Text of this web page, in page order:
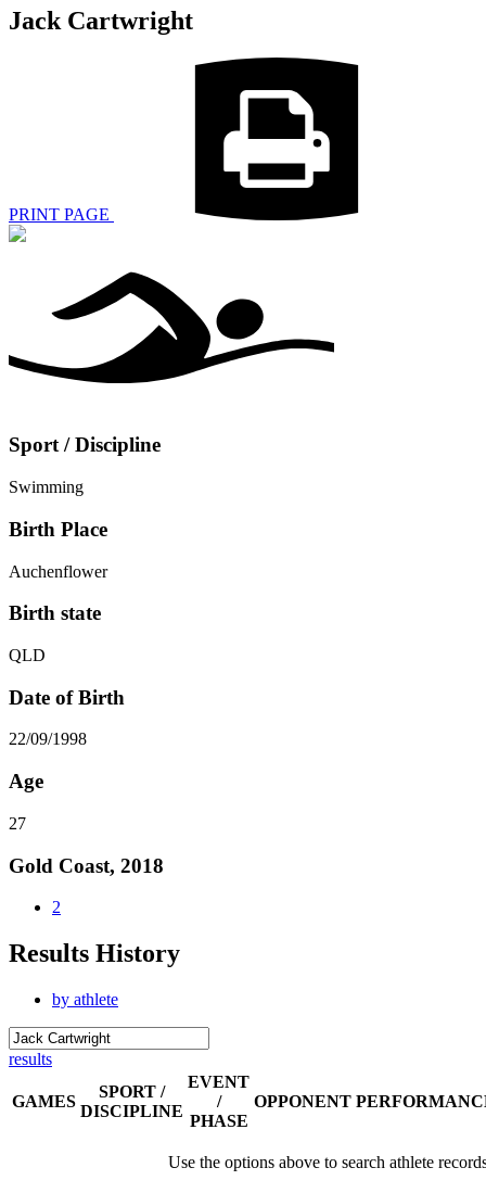
Jack Cartwright
PRINT PAGE
Sport / Discipline
Swimming
Birth Place
Auchenflower
Birth state
QLD
Date of Birth
22/09/1998
Age
27
Gold Coast, 2018
2
Results History
by athlete
results
GAMES
SPORT /
DISCIPLINE
EVENT
/
PHASE
OPPONENT
Use the options above to search athlete